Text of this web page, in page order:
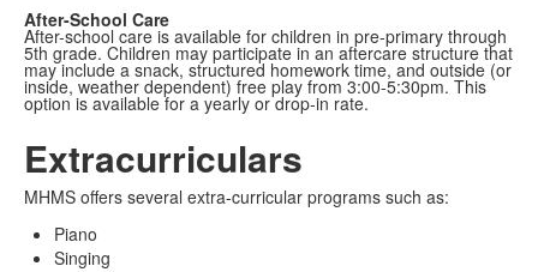
After-School Care
After-school care is available for children in pre-primary through
5th grade. Children may participate in an aftercare structure that
may include a snack, structured homework time, and outside (or
inside, weather dependent) free play from 3:00-5:30pm. This
option is available for a yearly or drop-in rate.
Extracurriculars
MHMS offers several extra-curricular programs such as:
Piano
Singing